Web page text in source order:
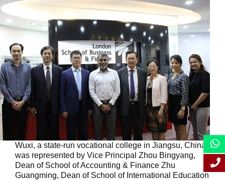
Wuxi, a state-run vocational college in Jiangsu, China,
was represented by Vice Principal Zhou Bingyang,
Dean of School of Accounting & Finance Zhu
Guangming, Dean of School of International Education